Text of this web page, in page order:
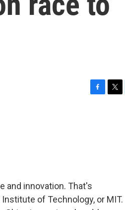
and innovation. That's
of Technology, or MIT.